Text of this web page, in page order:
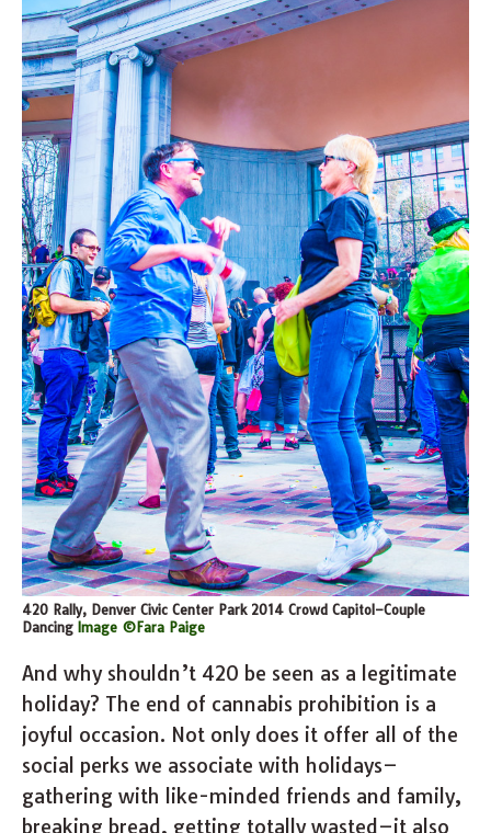
420 Rally, Denver Civic Center Park 2014 Crowd Capitol–Couple
Dancing Image ©Fara Paige
And why shouldn’t 420 be seen as a legitimate
holiday? The end of cannabis prohibition is a
joyful occasion. Not only does it offer all of the
social perks we associate with holidays–
gathering with like-minded friends and family,
breaking bread, getting totally wasted–it also